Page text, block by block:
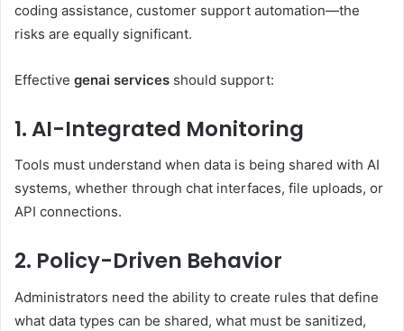
coding assistance, customer support automation—the
risks are equally significant.
Effective genai services should support:
1. AI-Integrated Monitoring
Tools must understand when data is being shared with AI
systems, whether through chat interfaces, file uploads, or
API connections.
2. Policy-Driven Behavior
Administrators need the ability to create rules that define
what data types can be shared, what must be sanitized,